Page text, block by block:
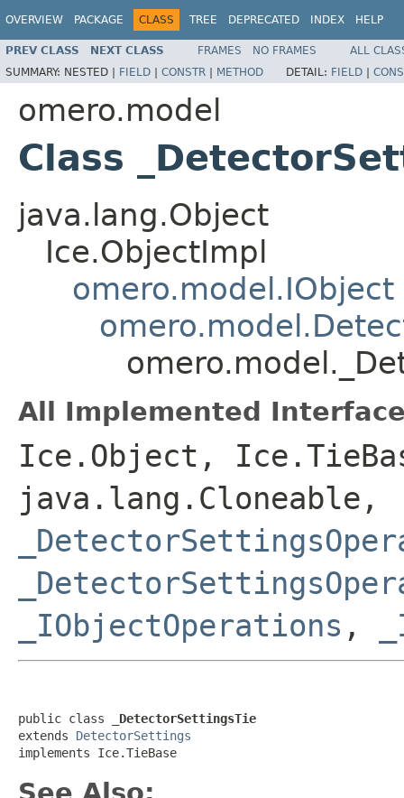
OVERVIEW PACKAGE CLASS TREE DEPRECATED INDEX HELP
PREV CLASS NEXT CLASS FRAMES NO FRAMES
ALL
SUMMARY: NESTED | FIELD | CONSTR | METHOD DETAIL: FIELD |
omero.model
Class
java.lang.Object
Ice.ObjectImpl
omero.model.IObject
All Implemented
Ice.Object,
java.lang.Cloneable,
_IObjectOperations ,
public class
_DetectorSettingsTie
extends DetectorSettings
implements Ice.TieBase